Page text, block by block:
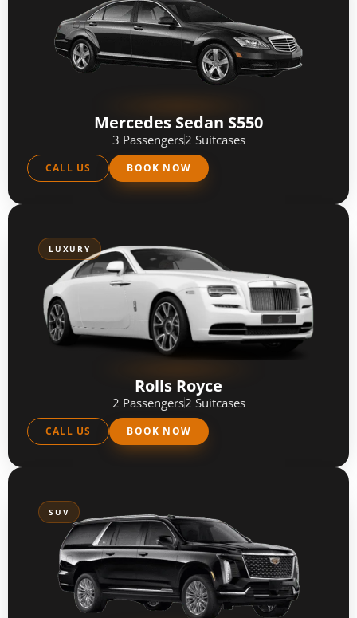
Mercedes Sedan S550
3 Passengers2 Suitcases
CALL US BOOK NOW
LUXURY
Rolls Royce
2 Passengers2 Suitcases
CALL US BOOK NOW
SUV